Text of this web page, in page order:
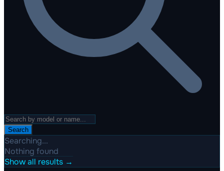
Search
Searching...
Nothing found
Show all results →